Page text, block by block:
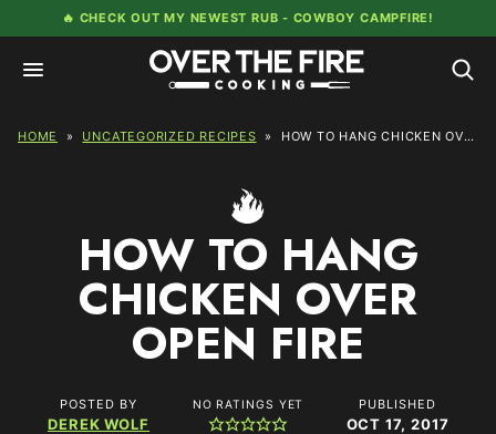
to
content
🔥 CHECK OUT MY NEWEST RUB - COWBOY CAMPFIRE!
HOME » UNCATEGORIZED RECIPES » HOW TO HANG CHICKEN OVER OPEN FIRE
HOW TO HANG
CHICKEN OVER
OPEN FIRE
POSTED BY
DEREK WOLF
NO RATINGS YET PUBLISHED
OCT 17, 2017